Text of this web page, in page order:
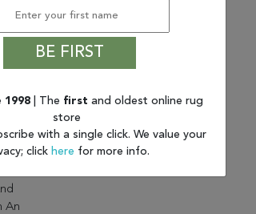
Using
An
BE FIRST
1998 | The first and oldest online rug
store
with a single click. We value your
click here for more info.